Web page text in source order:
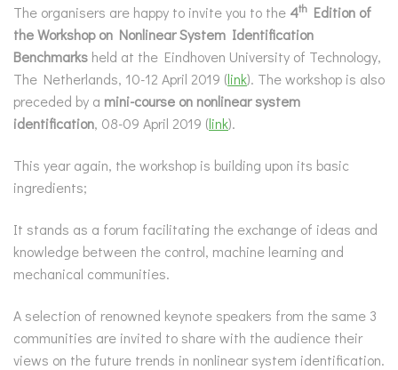
The organisers are happy to invite you to the 4th Edition of
the Workshop on Nonlinear System Identification
Benchmarks held at the Eindhoven University of Technology,
The Netherlands, 10-12 April 2019 (link). The workshop is also
preceded by a mini-course on nonlinear system
identification, 08-09 April 2019 (link).
This year again, the workshop is building upon its basic
ingredients;
It stands as a forum facilitating the exchange of ideas and
knowledge between the control, machine learning and
mechanical communities.
A selection of renowned keynote speakers from the same 3
communities are invited to share with the audience their
views on the future trends in nonlinear system identification.